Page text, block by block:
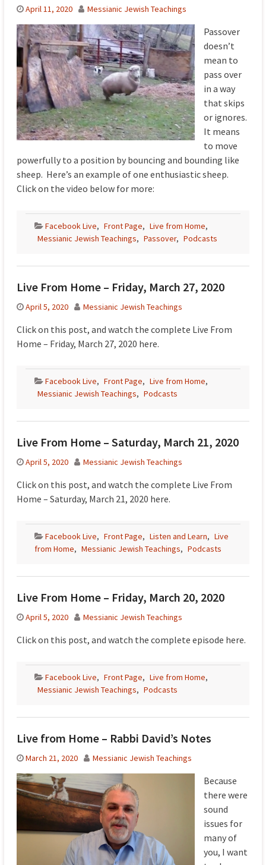
April 11, 2020 Messianic Jewish Teachings
Passover
doesn’t
mean to
pass over
in a way
that skips
or ignores.
It means
to move
powerfully to a position by bouncing and bounding like
sheep. Here’s an example of one enthusiastic sheep.
Click on the video below for more:
Facebook Live, Front Page, Live from Home,
Messianic Jewish Teachings, Passover, Podcasts
Live From Home – Friday, March 27, 2020
April 5, 2020 Messianic Jewish Teachings
Click on this post, and watch the complete Live From
Home – Friday, March 27, 2020 here.
Facebook Live, Front Page, Live from Home,
Messianic Jewish Teachings, Podcasts
Live From Home – Saturday, March 21, 2020
April 5, 2020 Messianic Jewish Teachings
Click on this post, and watch the complete Live From
Home – Saturday, March 21, 2020 here.
Facebook Live, Front Page, Listen and Learn, Live
from Home, Messianic Jewish Teachings, Podcasts
Live From Home – Friday, March 20, 2020
April 5, 2020 Messianic Jewish Teachings
Click on this post, and watch the complete episode here.
Facebook Live, Front Page, Live from Home,
Messianic Jewish Teachings, Podcasts
Live from Home – Rabbi David’s Notes
March 21, 2020 Messianic Jewish Teachings
Because
there were
sound
issues for
many of
you, I want